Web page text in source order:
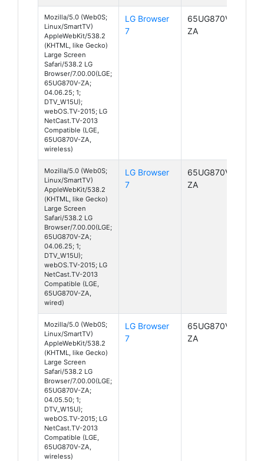
Mozilla/5.0 (Web0S;
Linux/SmartTV)
AppleWebKit/538.2
(KHTML, like Gecko)
Large Screen
Safari/538.2 LG
Browser/7.00.00(LGE;
65UG870V-ZA;
04.06.25; 1;
DTV_W15U);
webOS.TV-2015; LG
NetCast.TV-2013
Compatible (LGE,
65UG870V-ZA,
wireless)
LG Browser
7
65UG870V-
ZA
Mozilla/5.0 (Web0S;
Linux/SmartTV)
AppleWebKit/538.2
(KHTML, like Gecko)
Large Screen
Safari/538.2 LG
Browser/7.00.00(LGE;
65UG870V-ZA;
04.06.25; 1;
DTV_W15U);
webOS.TV-2015; LG
NetCast.TV-2013
Compatible (LGE,
65UG870V-ZA,
wired)
LG Browser
7
65UG870V-
ZA
Mozilla/5.0 (Web0S;
Linux/SmartTV)
AppleWebKit/538.2
(KHTML, like Gecko)
Large Screen
Safari/538.2 LG
Browser/7.00.00(LGE;
65UG870V-ZA;
04.05.50; 1;
DTV_W15U);
webOS.TV-2015; LG
NetCast.TV-2013
Compatible (LGE,
65UG870V-ZA,
wireless)
LG Browser
7
65UG870V-
ZA